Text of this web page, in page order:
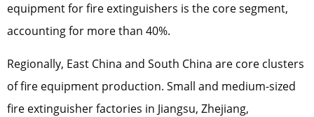
equipment for fire extinguishers is the core segment,
accounting for more than 40%.
Regionally, East China and South China are core clusters
of fire equipment production. Small and medium-sized
fire extinguisher factories in Jiangsu, Zhejiang,